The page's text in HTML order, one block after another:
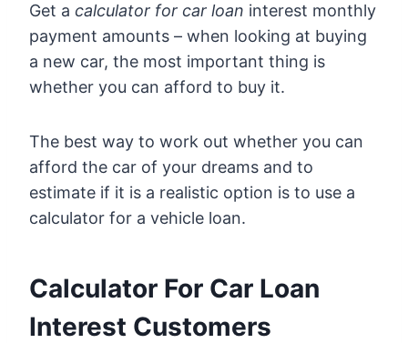
Get a calculator for car loan interest monthly
payment amounts – when looking at buying
a new car, the most important thing is
whether you can afford to buy it.
The best way to work out whether you can
afford the car of your dreams and to
estimate if it is a realistic option is to use a
calculator for a vehicle loan.
Calculator For Car Loan
Interest Customers